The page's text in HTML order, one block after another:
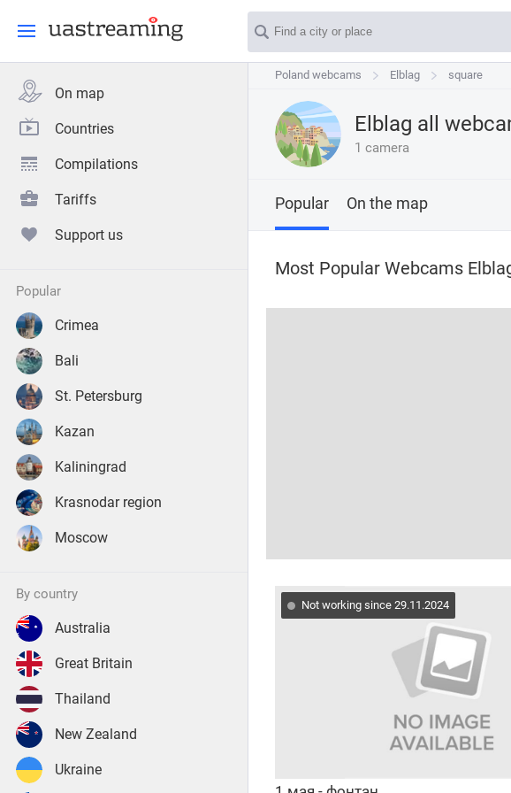
On map
Countries
Compilations
Tariffs
Support us
popular
Crimea
Bali
St. Petersburg
Kazan
Kaliningrad
Krasnodar region
Moscow
by country
Australia
Great Britain
Thailand
New Zealand
Ukraine
Poland webcams Elblag square
Poland webcams Elblag
Elblag all
1 camera
Popular On the map
Most Popular Webcams
Not working since 29.11.2024